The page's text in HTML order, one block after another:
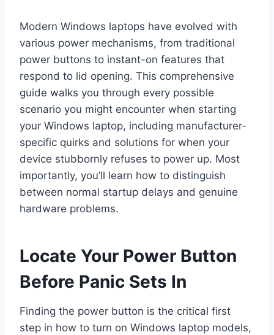
Modern Windows laptops have evolved with
various power mechanisms, from traditional
power buttons to instant-on features that
respond to lid opening. This comprehensive
guide walks you through every possible
scenario you might encounter when starting
your Windows laptop, including manufacturer-
specific quirks and solutions for when your
device stubbornly refuses to power up. Most
importantly, you’ll learn how to distinguish
between normal startup delays and genuine
hardware problems.
Locate Your Power Button
Before Panic Sets In
Finding the power button is the critical first
step in how to turn on Windows laptop models,